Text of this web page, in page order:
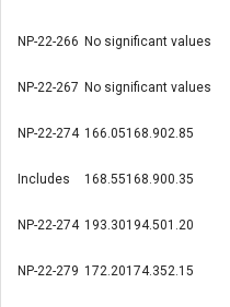
NP-22-266 No significant values
NP-22-267 No significant values
NP-22-274 166.05168.902.85
Includes 168.55168.900.35
NP-22-274 193.30194.501.20
NP-22-279 172.20174.352.15